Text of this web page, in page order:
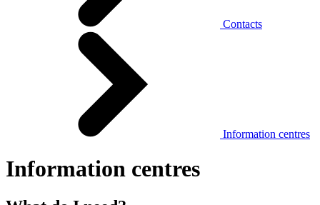
Contacts
Information centres
Information centres